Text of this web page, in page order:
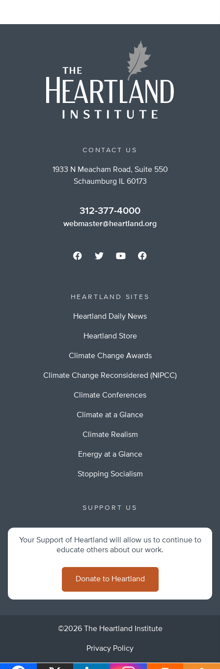
CONTACT US
1933 N Meacham Road, Suite 550
Schaumburg IL 60173
312-377-4000
webmaster@heartland.org
HEARTLAND SITES
Heartland Daily News
Heartland Store
Climate Change Awards
Climate Change Reconsidered (NIPCC)
Climate Conferences
Climate at a Glance
Climate Realism
Energy at a Glance
Stopping Socialism
SUPPORT US
Your Support of Heartland will allow us to continue to
educate others about our work.
Donate to Heartland
©2026 The Heartland Institute
Privacy Policy